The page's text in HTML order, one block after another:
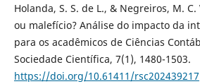
Holanda, S. S. de L., & Negreiros, M.
ou malefício? Análise do impacto da
para os acadêmicos de Ciências
Sociedade Científica, 7(1), 1480-1503.
https://doi.org/10.61411/rsc202439217